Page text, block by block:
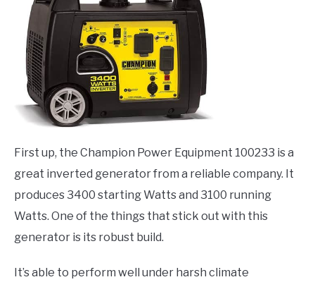
First up, the Champion Power Equipment 100233 is a
great inverted generator from a reliable company. It
produces 3400 starting Watts and 3100 running
Watts. One of the things that stick out with this
generator is its robust build.
It’s able to perform well under harsh climate